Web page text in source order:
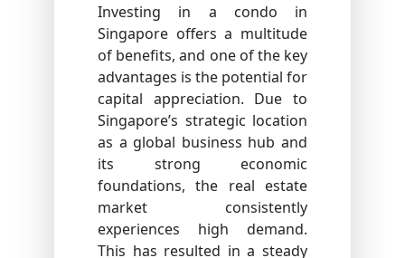
Investing in a condo in
Singapore offers a multitude
of benefits, and one of the key
advantages is the potential for
capital appreciation. Due to
Singapore’s strategic location
as a global business hub and
its strong economic
foundations, the real estate
market consistently
experiences high demand.
This has resulted in a steady